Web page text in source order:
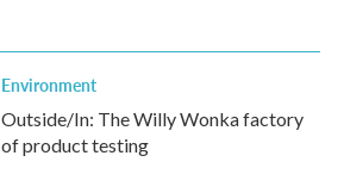
Environment
Outside/In: The Willy Wonka factory
of product testing